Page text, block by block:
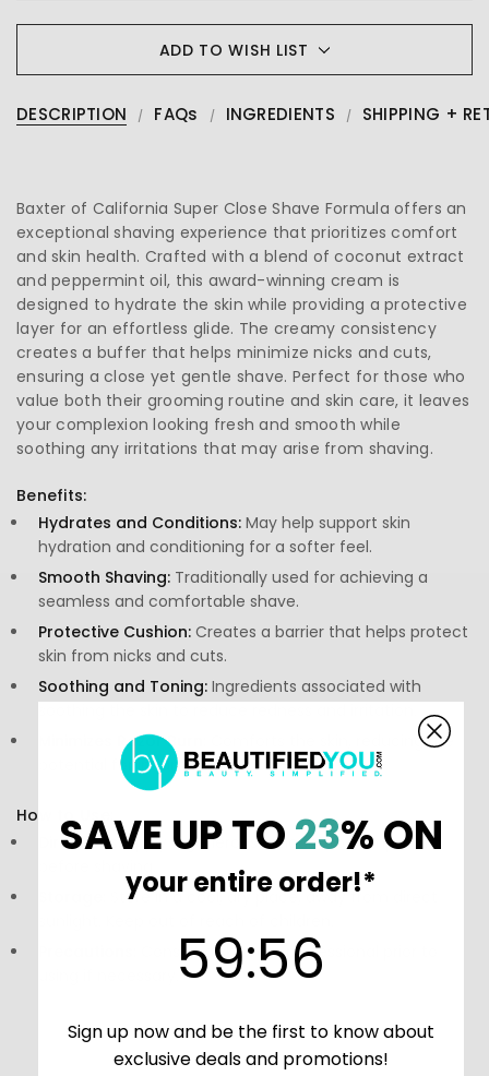
ADD TO WISH LIST
DESCRIPTION FAQs INGREDIENTS SHIPPING +
Baxter of California Super Close Shave Formula offers an
exceptional shaving experience that prioritizes comfort
and skin health. Crafted with a blend of coconut extract
and peppermint oil, this award-winning cream is
designed to hydrate the skin while providing a protective
layer for an effortless glide. The creamy consistency
creates a buffer that helps minimize nicks and cuts,
ensuring a close yet gentle shave. Perfect for those who
value both their grooming routine and skin care, it leaves
your complexion looking fresh and smooth while
soothing any irritations that may arise from shaving.
Benefits:
Hydrates and Conditions: May help support skin
hydration and conditioning for a softer feel.
Smooth Shaving: Traditionally used for achieving a
seamless and comfortable shave.
Protective Cushion: Creates a barrier that helps protect
skin from nicks and cuts.
Soothing and Toning: Ingredients associated with
Minimizes Razor Burn:
Comforts the skin, reducing the
potential for inflammation post-shave.
How to Use:
Directions:Apply a generous amount to damp skin
Store in a cool, dry place, away from direct
Consult a skincare professional prior to
SAVE UP TO23% ON
your entire order!*
Countdown ends in:
59:56
Sign up now and be the first to know about
exclusive deals and promotions!